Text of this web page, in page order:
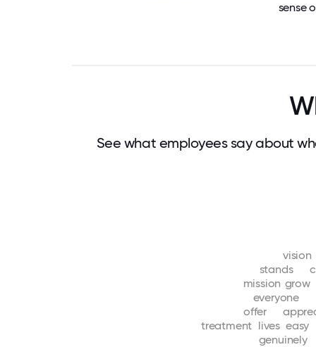
sense
See what employees say about
easy
everyone
genuinely
grow
lives
mission
offer
stands
treatment
vision